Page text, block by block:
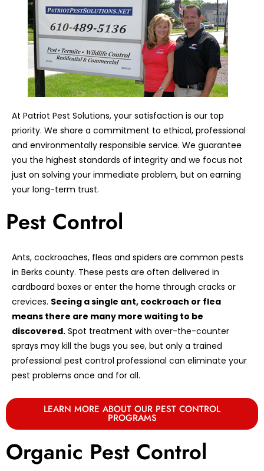
At Patriot Pest Solutions, your satisfaction is our top
priority. We share a commitment to ethical, professional
and environmentally responsible service. We guarantee
you the highest standards of integrity and we focus not
just on solving your immediate problem, but on earning
your long-term trust.
Pest Control
Ants, cockroaches, fleas and spiders are common pests
in Berks county. These pests are often delivered in
cardboard boxes or enter the home through cracks or
crevices. Seeing a single ant, cockroach or flea
means there are many more waiting to be
discovered. Spot treatment with over-the-counter
sprays may kill the bugs you see, but only a trained
professional pest control professional can eliminate your
pest problems once and for all.
LEARN MORE ABOUT OUR PEST CONTROL
PROGRAMS
Organic Pest Control